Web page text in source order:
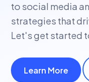
to social media
strategies that
Let's get started
Learn More